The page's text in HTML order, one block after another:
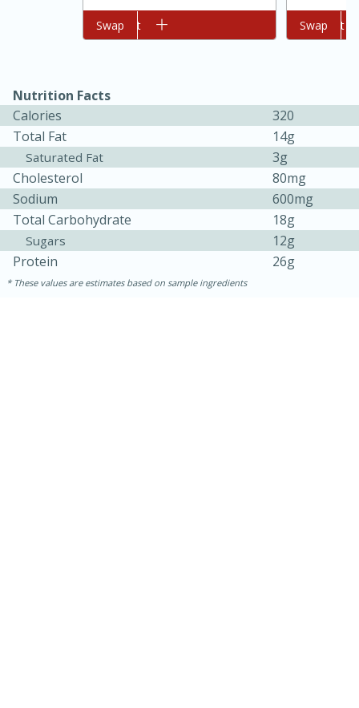
Jamaican Spiked Chicken and
45 minutes
15 minutes
Serves: 4
Add to cart
Swap Add to cart
Swap
Nutrition Facts
Calories
320
Total Fat
14g
Saturated Fat
3g
Cholesterol
80mg
Sodium
600mg
Total Carbohydrate
18g
Sugars
12g
Protein
26g
These values are estimates based on sample ingredients